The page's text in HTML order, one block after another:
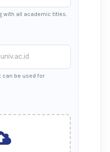
with all academic titles.
can be used for